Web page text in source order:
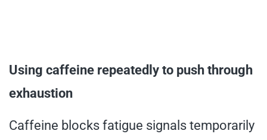
Using caffeine repeatedly to push through
exhaustion
Caffeine blocks fatigue signals temporarily